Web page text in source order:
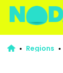
Regions